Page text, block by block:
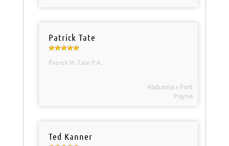
Patrick Tate
Patrick H. Tate P.A.
Alabama » Fort
Payne
Ted Kanner